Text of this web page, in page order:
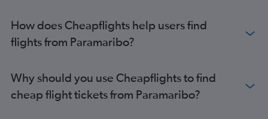
How does Cheapflights help users find
flights from Paramaribo?
Why should you use Cheapflights to find
cheap flight tickets from Paramaribo?